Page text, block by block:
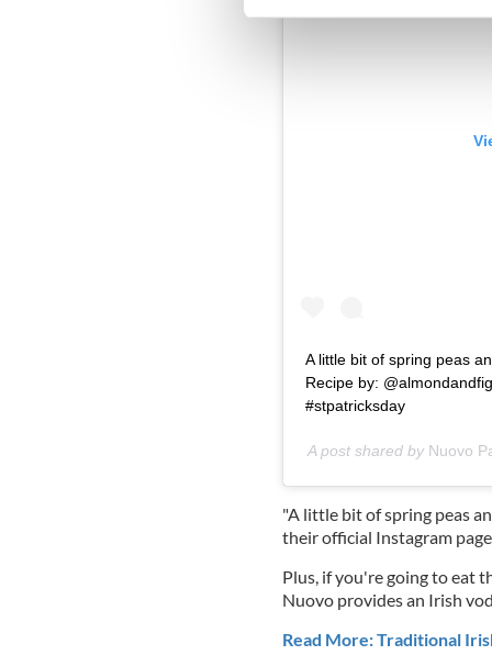
A little bit of spring peas
Recipe by:
#stpatricksday
A post shared by Nuovo
"A little bit of spring peas
their official Instagram
Plus, if you're going to eat
Nuovo provides an Irish
Read More: Traditional